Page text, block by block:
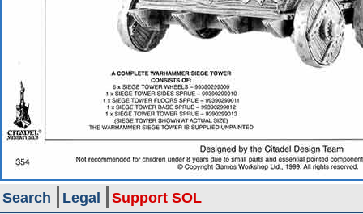
Search Legal Support SOL